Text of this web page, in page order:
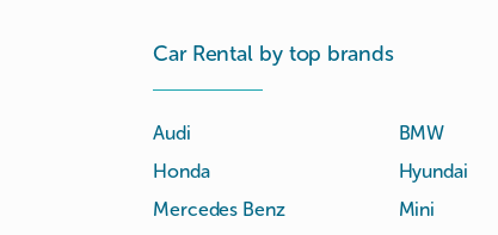
Car Rental by top brands
Audi
BMW
Honda
Hyundai
Mercedes Benz
Mini